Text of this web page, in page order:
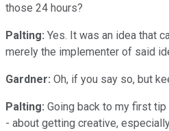
those 24 hours?
Palting: Yes. It was an idea that
merely the implementer of said
Gardner: Oh, if you say so, but
Palting: Going back to my first
- about getting creative,